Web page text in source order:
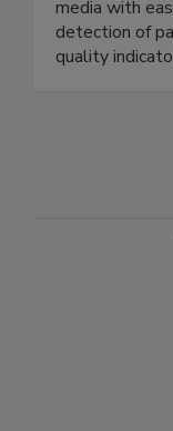
nutritive
media with
detection of